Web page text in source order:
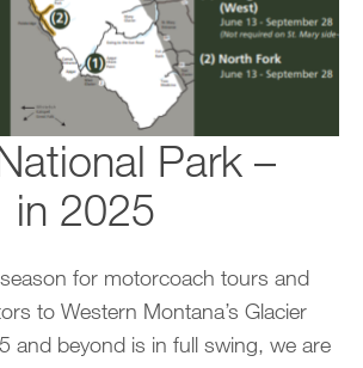
Park –
in 2025
for motorcoach tours and
to Western Montana’s Glacier
and beyond is in full swing, we are